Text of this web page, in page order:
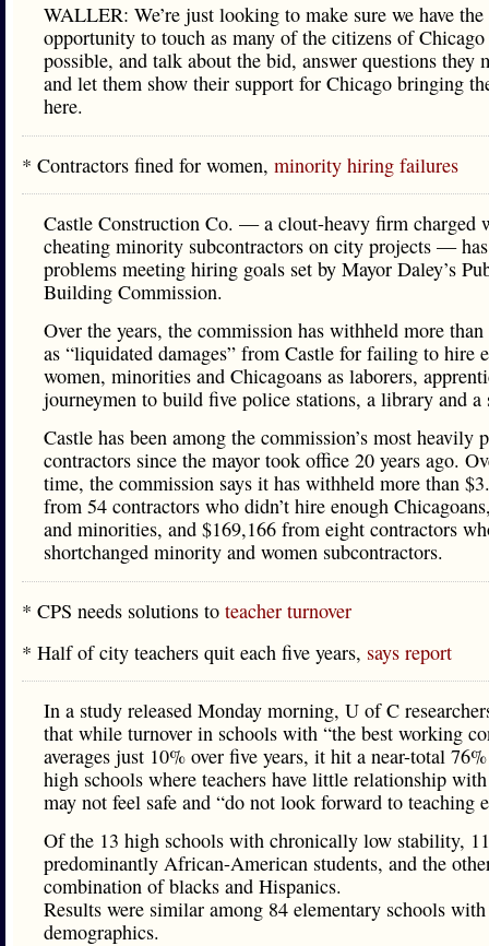
WALLER: We’re just looking to make sure we have the
opportunity to touch as many of the citizens of Chicago
possible, and talk about the bid, answer questions they
and let them show their support for Chicago bringing
here.
* Contractors fined for women, minority hiring failures
Castle Construction Co. — a clout-heavy firm charged
cheating minority subcontractors on city projects —
problems meeting hiring goals set by Mayor Daley’s
Building Commission.
Over the years, the commission has withheld more
as “liquidated damages” from Castle for failing to hire
women, minorities and Chicagoans as laborers,
journeymen to build five police stations, a library and a
Castle has been among the commission’s most heavily
contractors since the mayor took office 20 years ago.
time, the commission says it has withheld more than
from 54 contractors who didn’t hire enough
and minorities, and $169,166 from eight contractors
shortchanged minority and women subcontractors.
* CPS needs solutions to teacher turnover
* Half of city teachers quit each five years, says report
In a study released Monday morning, U of C
that while turnover in schools with “the best working
averages just 10% over five years, it hit a near-total
high schools where teachers have little relationship
may not feel safe and “do not look forward to teaching
Of the 13 high schools with chronically low stability,
predominantly African-American students, and the
combination of blacks and Hispanics.
Results were similar among 84 elementary schools
demographics.